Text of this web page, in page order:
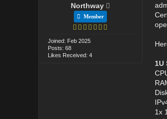
Northway
Member
Joined: Feb 2025
Posts: 68
Likes Received: 4
1U
1x